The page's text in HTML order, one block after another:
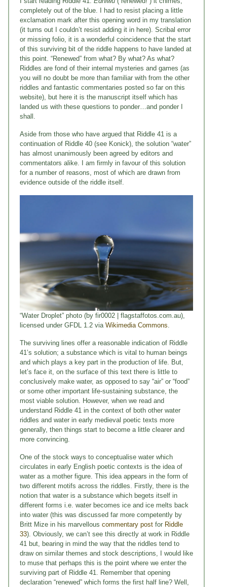
completely out of the blue. I had to resist placing a little
exclamation mark after this opening word in my translation
(it turns out I couldn’t resist adding it in here). Scribal error
or missing folio, it is a wonderful coincidence that the start
of this surviving bit of the riddle happens to have landed at
this point. “Renewed” from what? By what? As what?
Riddles are fond of their internal mysteries and games (as
you will no doubt be more than familiar with from the other
riddles and fantastic commentaries posted so far on this
website), but here it is the manuscript itself which has
landed us with these questions to ponder…and ponder I
shall.
Aside from those who have argued that Riddle 41 is a
continuation of Riddle 40 (see Konick), the solution “water”
has almost unanimously been agreed by editors and
commentators alike. I am firmly in favour of this solution
for a number of reasons, most of which are drawn from
evidence outside of the riddle itself.
“Water Droplet” photo (by fir0002 | flagstaffotos.com.au),
licensed under GFDL 1.2 via Wikimedia Commons.
The surviving lines offer a reasonable indication of Riddle
41’s solution; a substance which is vital to human beings
and which plays a key part in the production of life. But,
let’s face it, on the surface of this text there is little to
conclusively make water, as opposed to say “air” or “food”
or some other important life-sustaining substance, the
most viable solution. However, when we read and
understand Riddle 41 in the context of both other water
riddles and water in early medieval poetic texts more
generally, then things start to become a little clearer and
more convincing.
One of the stock ways to conceptualise water which
circulates in early English poetic contexts is the idea of
water as a mother figure. This idea appears in the form of
two different motifs across the riddles. Firstly, there is the
notion that water is a substance which begets itself in
different forms i.e. water becomes ice and ice melts back
into water (this was discussed far more competently by
Britt Mize in his marvellous commentary post for Riddle
33). Obviously, we can’t see this directly at work in Riddle
41 but, bearing in mind the way that the riddles tend to
draw on similar themes and stock descriptions, I would like
to muse that perhaps this is the point where we enter the
surviving part of Riddle 41. Remember that opening
declaration “renewed” which forms the first half line? Well,